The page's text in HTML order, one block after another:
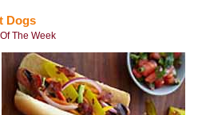
Dogs
The Week